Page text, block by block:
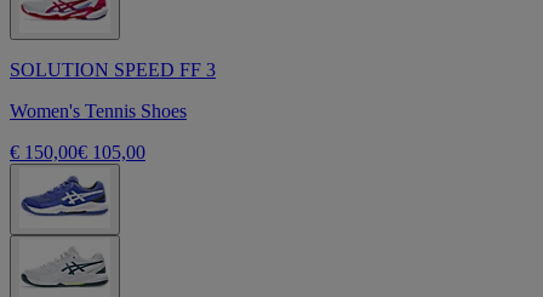
SOLUTION SPEED FF 3
Women's Tennis Shoes
€ 150,00€ 105,00